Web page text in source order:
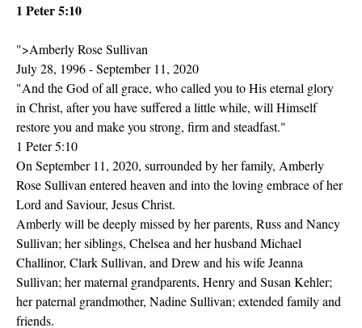
1 Peter 5:10
">Amberly Rose Sullivan
July 28, 1996 - September 11, 2020
"And the God of all grace, who called you to His eternal glory
in Christ, after you have suffered a little while, will Himself
restore you and make you strong, firm and steadfast."
1 Peter 5:10
On September 11, 2020, surrounded by her family, Amberly
Rose Sullivan entered heaven and into the loving embrace of her
Lord and Saviour, Jesus Christ.
Amberly will be deeply missed by her parents, Russ and Nancy
Sullivan; her siblings, Chelsea and her husband Michael
Challinor, Clark Sullivan, and Drew and his wife Jeanna
Sullivan; her maternal grandparents, Henry and Susan Kehler;
her paternal grandmother, Nadine Sullivan; extended family and
friends.